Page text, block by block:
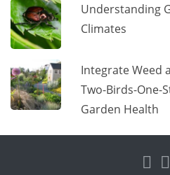
Understanding
Climates
Integrate Weed
Two-Birds-One-
Garden Health